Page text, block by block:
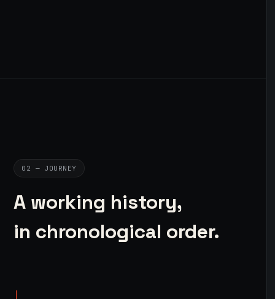
02 — JOURNEY
A working history,
in chronological order.